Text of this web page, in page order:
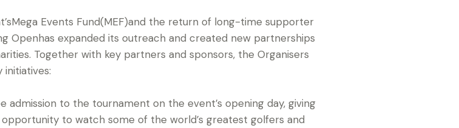
Events Fund(MEF)and the return of long-time supporter
Openhas expanded its outreach and created new partnerships
Together with key partners and sponsors, the Organisers
admission to the tournament on the event’s opening day, giving
to watch some of the world’s greatest golfers and